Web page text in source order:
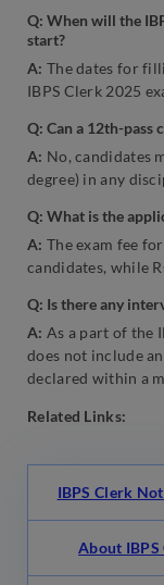
Q: When will the
start?
A: The dates for
IBPS Clerk 2025
Q: Can a 12th-pass
A: No, candidates
degree) in any
Q: What is the
A: The exam fee
candidates, while
Q: Is there any
A: As a part of the
does not include
declared within a
Related Links:
IBPS Clerk
About IBPS